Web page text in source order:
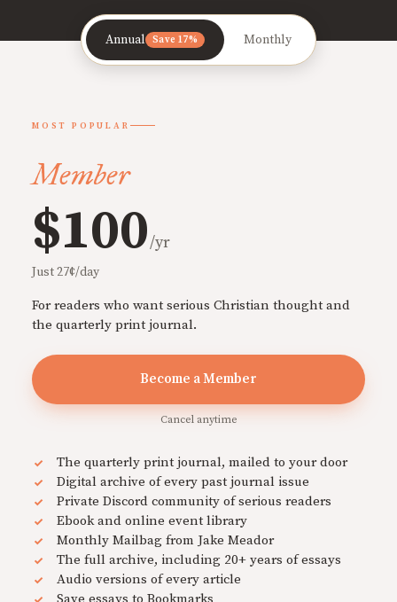
Annual Save 17% Monthly
MOST POPULAR
Member
$100/yr
Just 27¢/day
For readers who want serious Christian thought and
the quarterly print journal.
Become a Member
Cancel anytime
The quarterly print journal, mailed to your door
Digital archive of every past journal issue
Private Discord community of serious readers
Ebook and online event library
Monthly Mailbag from Jake Meador
The full archive, including 20+ years of essays
Audio versions of every article